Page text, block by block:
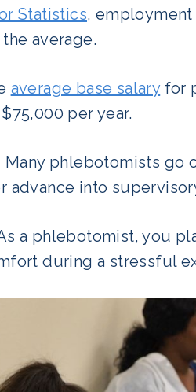
Statistics,
average.
average base salaryfor
per year.
Many phlebotomists go
advance into
a phlebotomist, you
during a stressful